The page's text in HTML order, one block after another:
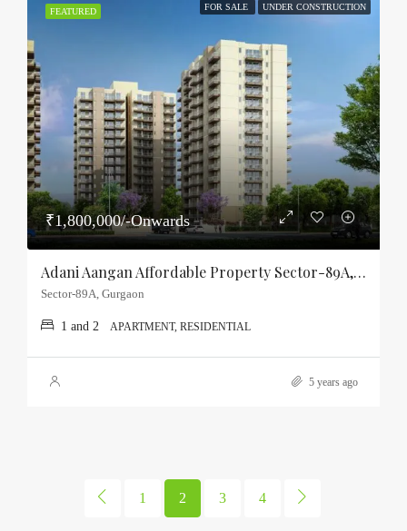
FEATURED FOR SALE UNDER CONSTRUCTION
₹1,800,000/-Onwards
Adani Aangan Affordable Property Sector-89A, Gurgaon
Sector-89A, Gurgaon
1 and 2 APARTMENT, RESIDENTIAL
5 years ago
1 2 3 4